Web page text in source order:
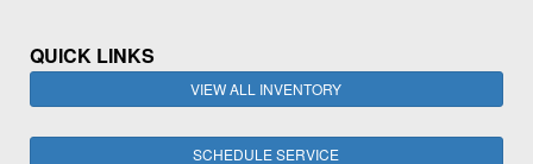
QUICK LINKS
VIEW ALL INVENTORY
SCHEDULE SERVICE